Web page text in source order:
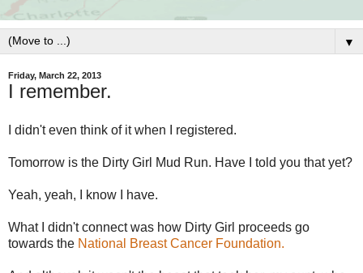
▼
Friday, March 22, 2013
I remember.
I didn't even think of it when I registered.
Tomorrow is the Dirty Girl Mud Run. Have I told you that yet?
Yeah, yeah, I know I have.
What I didn't connect was how Dirty Girl proceeds go
towards the National Breast Cancer Foundation.